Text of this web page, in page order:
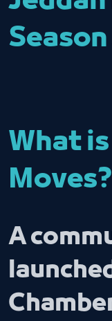
What
Moves?
A